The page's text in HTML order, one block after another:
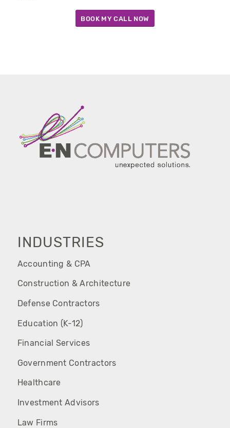
BOOK MY CALL NOW
INDUSTRIES
Accounting & CPA
Construction & Architecture
Defense Contractors
Education (K-12)
Financial Services
Government Contractors
Healthcare
Investment Advisors
Law Firms